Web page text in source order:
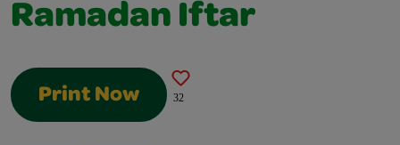
Ramadan Iftar
Print Now 32